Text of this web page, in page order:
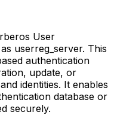
User
userreg_server. This
authentication
update, or
identities. It enables
database or
securely.